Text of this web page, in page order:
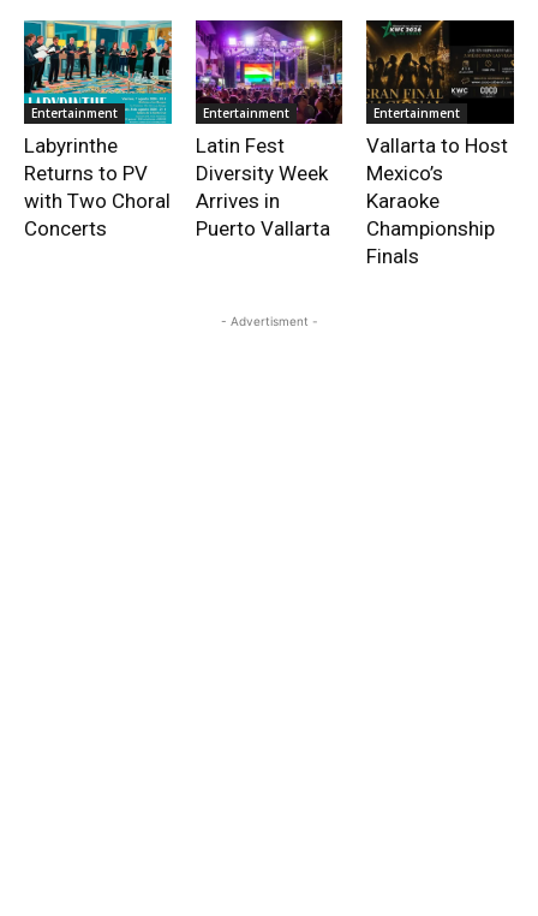
Entertainment
Labyrinthe
Returns to PV
with Two Choral
Concerts
Entertainment
Latin Fest
Diversity Week
Arrives in
Puerto Vallarta
Entertainment
Vallarta to Host
Mexico’s
Karaoke
Championship
Finals
- Advertisment -